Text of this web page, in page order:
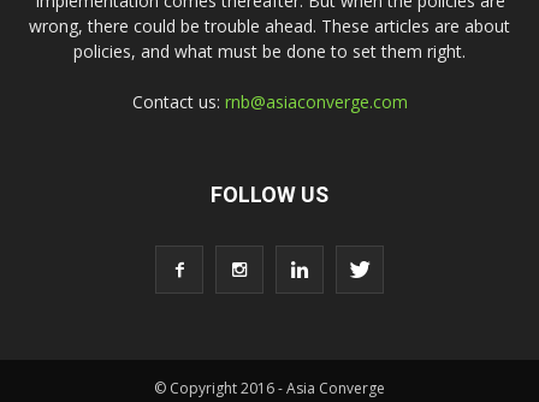
wrong, there could be trouble ahead. These articles are about
policies, and what must be done to set them right.
Contact us: rnb@asiaconverge.com
FOLLOW US
© Copyright 2016 - Asia Converge